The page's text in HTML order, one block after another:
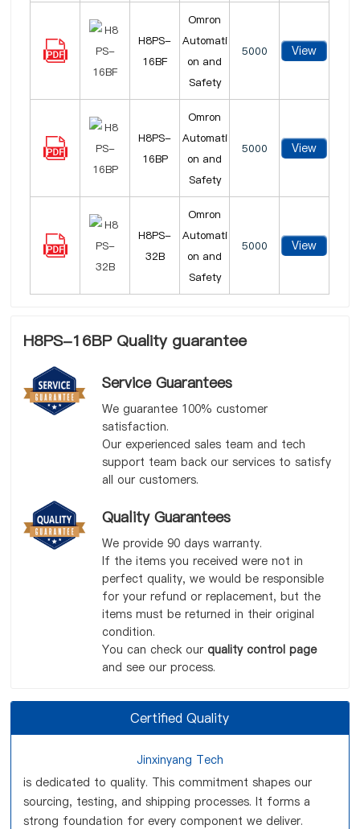
H8PS-
16BF
Omron
Automati
on and
Safety
5000 View
H8PS-
16BP
Omron
Automati
on and
Safety
5000 View
H8PS-
32B
Omron
Automati
on and
Safety
5000 View
H8PS-16BP Quality guarantee
Service Guarantees
We guarantee 100% customer
satisfaction.
Our experienced sales team and tech
support team back our services to satisfy
all our customers.
Quality Guarantees
We provide 90 days warranty.
If the items you received were not in
perfect quality, we would be responsible
for your refund or replacement, but the
items must be returned in their original
condition.
You can check our quality control page
and see our process.
Certified Quality
Jinxinyang Tech
is dedicated to quality. This commitment shapes our
sourcing, testing, and shipping processes. It forms a
strong foundation for every component we deliver.